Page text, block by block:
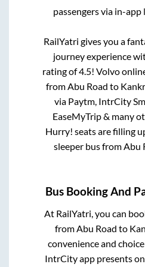
passengers via in-app
RailYatri gives you a
journey experience
rating of 4.5! Volvo
from Abu Road to
via Paytm, IntrCity
EaseMyTrip & many
Hurry! seats are filling
sleeper bus from Abu
Bus Booking And
At RailYatri, you can
fromAbu Road to
convenience and
IntrCity app presents